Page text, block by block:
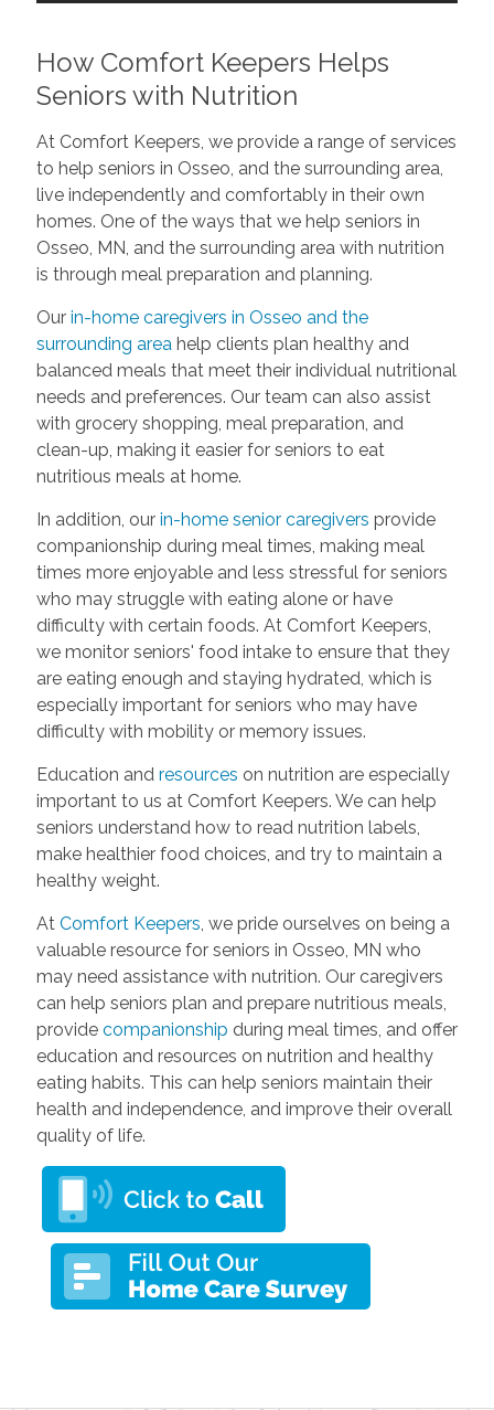
How Comfort Keepers Helps
Seniors with Nutrition
At Comfort Keepers, we provide a range of services
to help seniors in Osseo, and the surrounding area,
live independently and comfortably in their own
homes. One of the ways that we help seniors in
Osseo, MN, and the surrounding area with nutrition
is through meal preparation and planning.
Our in-home caregivers in Osseo and the
surrounding areahelp clients plan healthy and
balanced meals that meet their individual nutritional
needs and preferences. Our team can also assist
with grocery shopping, meal preparation, and
clean-up, making it easier for seniors to eat
nutritious meals at home.
In addition, our in-home senior caregivers provide
companionship during meal times, making meal
times more enjoyable and less stressful for seniors
who may struggle with eating alone or have
difficulty with certain foods. At Comfort Keepers,
we monitor seniors' food intake to ensure that they
are eating enough and staying hydrated, which is
especially important for seniors who may have
difficulty with mobility or memory issues.
Education and resources on nutrition are especially
important to us at Comfort Keepers. We can help
seniors understand how to read nutrition labels,
make healthier food choices, and try to maintain a
healthy weight.
At Comfort Keepers, we pride ourselves on being a
valuable resource for seniors in Osseo, MN who
may need assistance with nutrition. Our caregivers
can help seniors plan and prepare nutritious meals,
provide companionship during meal times, and offer
education and resources on nutrition and healthy
eating habits. This can help seniors maintain their
health and independence, and improve their overall
quality of life.